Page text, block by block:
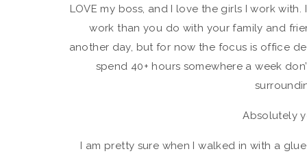
LOVE my boss, and I love the girls I work
work than you do with your family and
another day, but for now the focus is office
spend 40+ hours somewhere a week
Absolutely
I am pretty sure when I walked in with a